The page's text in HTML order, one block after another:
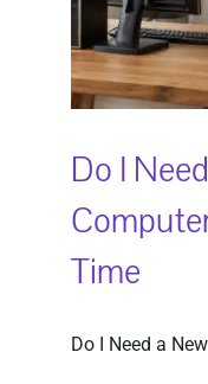
Do I
Time
Do I Need a